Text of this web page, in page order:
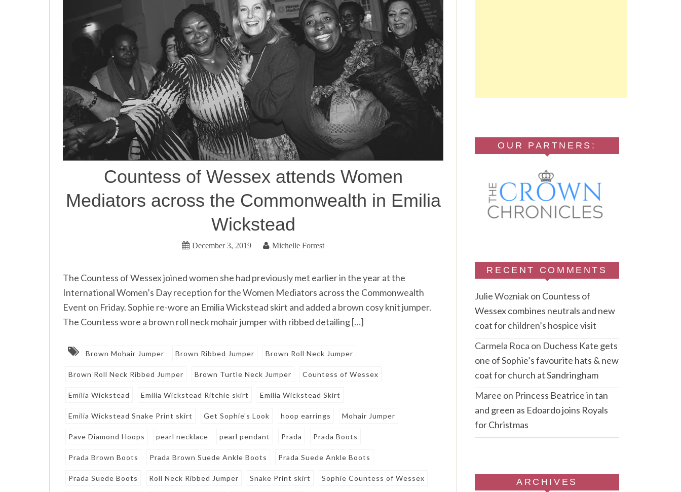
Countess of Wessex attends Women
Mediators across the Commonwealth in Emilia
Wickstead
December 3, 2019 Michelle Forrest
The Countess of Wessex joined women she had previously met earlier in the year at the
International Women’s Day reception for the Women Mediators across the Commonwealth
Event on Friday. Sophie re-wore an Emilia Wickstead skirt and added a brown cosy knit jumper.
The Countess wore a brown roll neck mohair jumper with ribbed detailing […]
Brown Mohair Jumper Brown Ribbed Jumper Brown Roll Neck Jumper
Brown Roll Neck Ribbed Jumper Brown Turtle Neck Jumper Countess of Wessex
Emilia Wickstead Emilia Wickstead Ritchie skirt Emilia Wickstead Skirt
Emilia Wickstead Snake Print skirt Get Sophie's Look hoop earrings Mohair Jumper
Pave Diamond Hoops pearl necklace pearl pendant Prada Prada Boots
Prada Brown Boots Prada Brown Suede Ankle Boots Prada Suede Ankle Boots
Prada Suede Boots Roll Neck Ribbed Jumper Snake Print skirt Sophie Countess of Wessex
OUR PARTNERS:
RECENT COMMENTS
Julie Wozniakon Countess of
Wessex combines neutrals and new
coat for children’s hospice visit
Carmela Roca on Duchess Kate gets
one of Sophie’s favourite hats & new
coat for church at Sandringham
Maree on Princess Beatrice in tan
and green as Edoardo joins Royals
for Christmas
ARCHIVES